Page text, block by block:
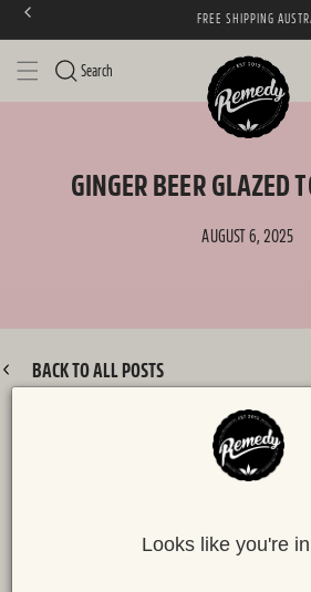
FREE SHIPPING AUSTRALIA
Search
GINGER BEER GLAZED
AUGUST 6, 2025
BACK TO ALL POSTS
Looks like you're